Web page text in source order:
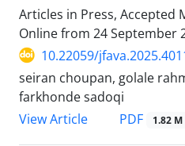
Articles in Press, Accepted
Online from 24 September
10.22059/
seiran choupan, golale
farkhonde sadoqi
View Article
PDF 1.82 M